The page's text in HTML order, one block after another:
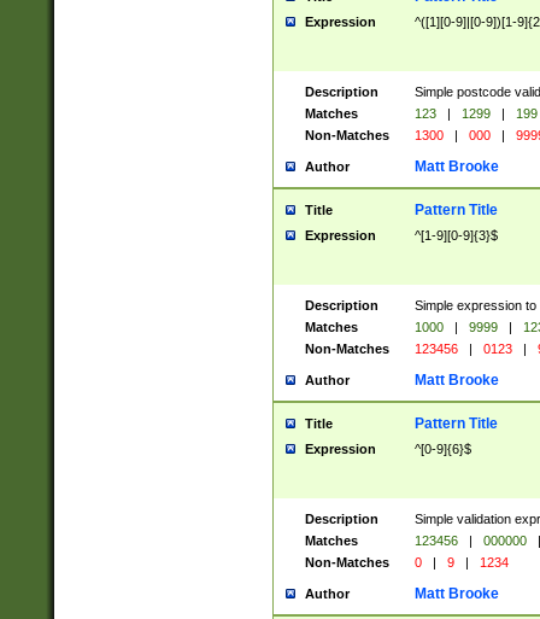
Expression ^([1][0-9]|[0-9])[1-
Description
Simple postcode
Matches
123 | 1299 |
199
Non-Matches
1300 | 000 |
Author Matt Brooke
Title Pattern Title
Expression ^[1-9][0-9]{3}$
Description
Simple expression
Matches
1000 | 9999 |
Non-Matches
123456 | 0123 |
Author Matt Brooke
Title Pattern Title
Expression ^[0-9]{6}$
Description
Simple validation
Matches
123456 | 000000
|
Non-Matches
0 | 9 | 1234
Author Matt Brooke